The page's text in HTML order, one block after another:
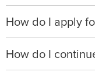
When making a
apply with any of
up to $50,000*.
We will ask for
How do I apply
Please visit
the humm app
How do I